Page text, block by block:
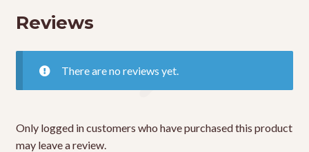
Reviews
There are no reviews yet.
Only logged in customers who have purchased this product
may leave a review.